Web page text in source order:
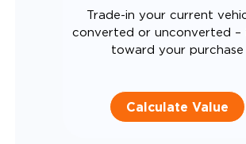
Trade-in your current
converted or unconverted –
toward your purchase
Calculate Value